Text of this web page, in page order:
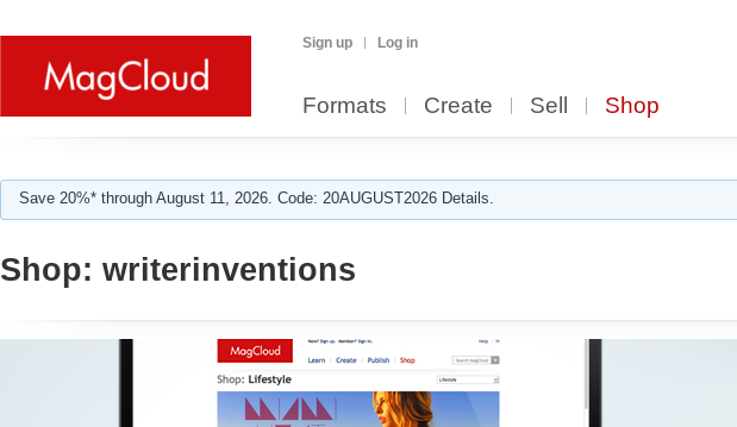
Sign up Log in
Formats Create Sell Shop
Save 20%* through August 11, 2026. Code: 20AUGUST2026 Details.
Shop: writerinventions